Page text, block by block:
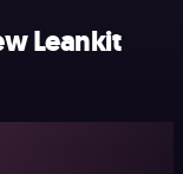
Leankit